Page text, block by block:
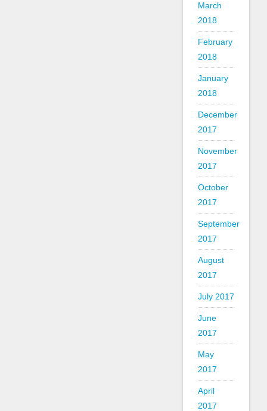
March
2018
February
2018
January
2018
December
2017
November
2017
October
2017
September
2017
August
2017
July 2017
June
2017
May
2017
April
2017